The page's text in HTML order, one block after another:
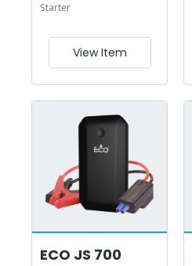
Starter
View Item
ECO JS 700